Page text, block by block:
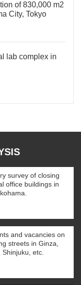
of 830,000 m2
City, Tokyo
lab complex in
survey of closing
office buildings in
and vacancies on
streets in Ginza,
etc.